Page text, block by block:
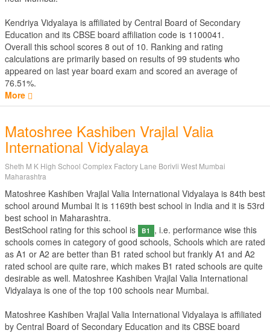
Kendriya Vidyalaya is affiliated by Central Board of Secondary
Education and its CBSE board affiliation code is 1100041.
Overall this school scores 8 out of 10. Ranking and rating
calculations are primarily based on results of 99 students who
appeared on last year board exam and scored an average of
76.51%.
More
Matoshree Kashiben Vrajlal Valia
International Vidyalaya
Sheth M K High School Complex Factory Lane Borivli West Mumbai
Maharashtra
Matoshree Kashiben Vrajlal Valia International Vidyalaya is 84th best
school around Mumbai It is 1169th best school in India and it is 53rd
best school in Maharashtra.
BestSchool rating for this school is
B1
, i.e. performance wise this
schools comes in category of good schools, Schools which are rated
as A1 or A2 are better than B1 rated school but frankly A1 and A2
rated school are quite rare, which makes B1 rated schools are quite
desirable as well. Matoshree Kashiben Vrajlal Valia International
Vidyalaya is one of the top 100 schools near Mumbai.
Matoshree Kashiben Vrajlal Valia International Vidyalaya is affiliated
by Central Board of Secondary Education and its CBSE board